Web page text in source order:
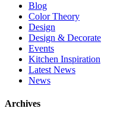
Blog
Color Theory
Design
Design & Decorate
Events
Kitchen Inspiration
Latest News
News
Archives